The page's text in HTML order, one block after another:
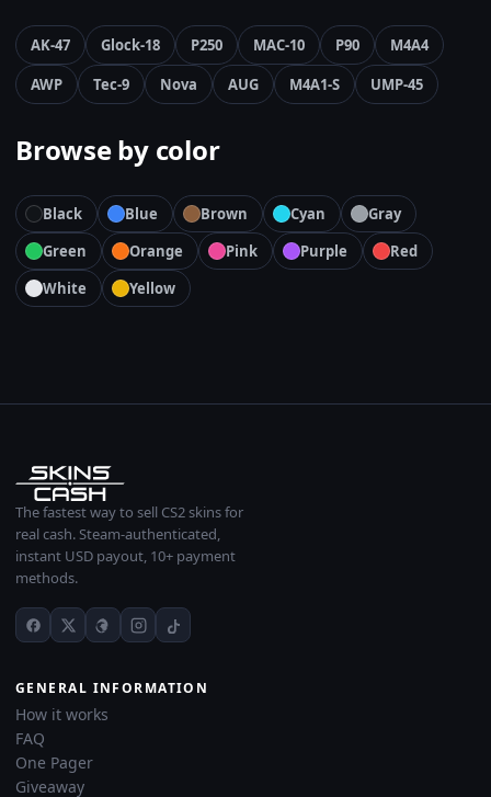
AK-47 Glock-18 P250 MAC-10 P90
M4A4
AWP
Tec-9 Nova AUG M4A1-S UMP-45
Browse by color
Black Blue Brown Cyan
Gray
Green
Orange Pink Purple
Red
White
Yellow
The fastest way to sell CS2 skins for
real cash. Steam-authenticated,
instant USD payout, 10+ payment
methods.
GENERAL INFORMATION
How it works
FAQ
One Pager
Giveaway